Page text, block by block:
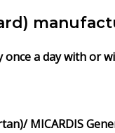
once a day with or
MICARDIS